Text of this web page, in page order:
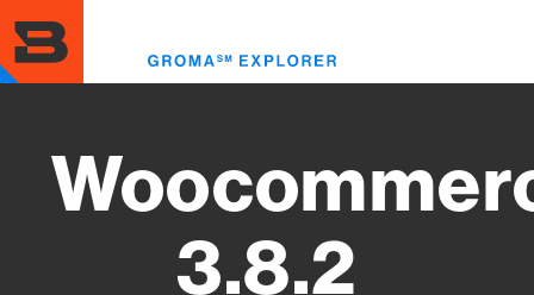
to
main
content
3.8.2